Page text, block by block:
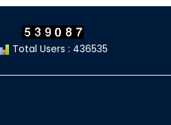
Total Users : 436535